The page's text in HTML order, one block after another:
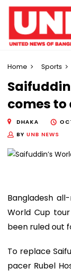
Home Sports
comes
DHAKA
BY UNB NEWS
Bangladesh
World Cup
been ruled out
To replace
pacer Rubel